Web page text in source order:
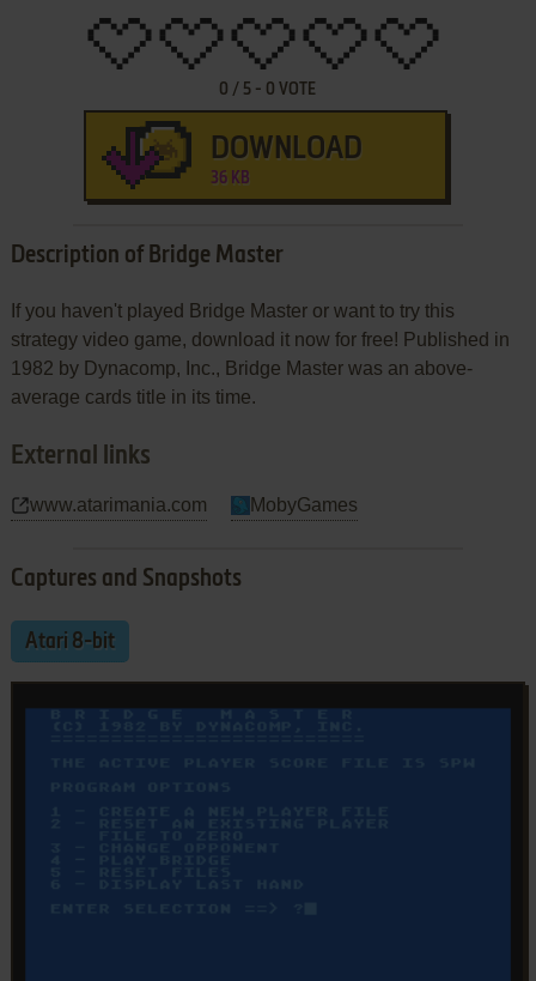
0 / 5 - 0 VOTE
DOWNLOAD
36 KB
Description of Bridge Master
If you haven't played Bridge Master or want to try this
strategy video game, download it now for free! Published in
1982 by Dynacomp, Inc., Bridge Master was an above-
average cards title in its time.
External links
www.atarimania.com MobyGames
Captures and Snapshots
Atari 8-bit